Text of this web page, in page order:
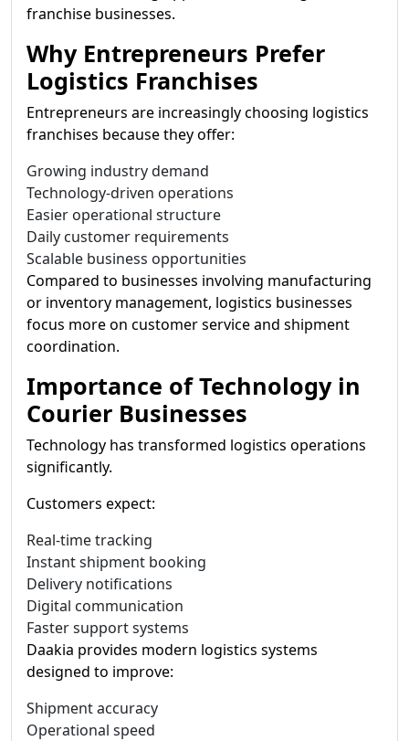
franchise businesses.
Why Entrepreneurs Prefer
Logistics Franchises
Entrepreneurs are increasingly choosing logistics
franchises because they offer:
Growing industry demand
Technology-driven operations
Easier operational structure
Daily customer requirements
Scalable business opportunities
Compared to businesses involving manufacturing
or inventory management, logistics businesses
focus more on customer service and shipment
coordination.
Importance of Technology in
Courier Businesses
Technology has transformed logistics operations
significantly.
Customers expect:
Real-time tracking
Instant shipment booking
Delivery notifications
Digital communication
Faster support systems
Daakia provides modern logistics systems
designed to improve:
Shipment accuracy
Operational speed